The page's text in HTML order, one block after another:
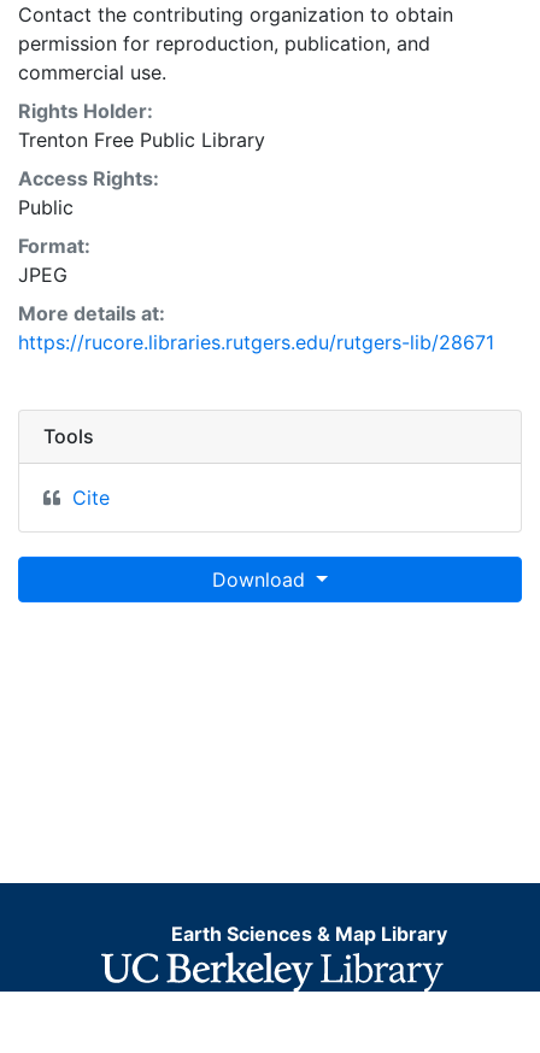
Contact the contributing organization to obtain
permission for reproduction, publication, and
commercial use.
Rights Holder:
Trenton Free Public Library
Access Rights:
Public
Format:
JPEG
More details at:
https://rucore.libraries.rutgers.edu/rutgers-lib/28671
Tools
Cite
Download
Earth Sciences & Map Library